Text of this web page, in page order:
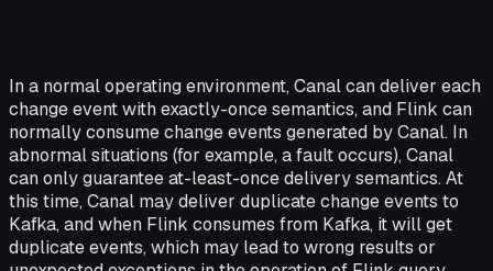
In a normal operating environment, Canal can deliver each
change event with exactly-once semantics, and Flink can
normally consume change events generated by Canal. In
abnormal situations (for example, a fault occurs), Canal
can only guarantee at-least-once delivery semantics. At
this time, Canal may deliver duplicate change events to
Kafka, and when Flink consumes from Kafka, it will get
duplicate events, which may lead to wrong results or